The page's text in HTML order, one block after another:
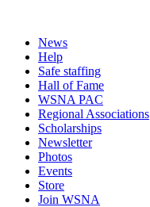
News
Help
Safe staffing
Hall of Fame
WSNA PAC
Regional Associations
Scholarships
Newsletter
Photos
Events
Store
Join WSNA